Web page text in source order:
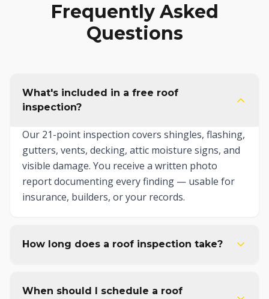
Frequently Asked
Questions
What's included in a free roof
inspection?
Our 21-point inspection covers shingles, flashing,
gutters, vents, decking, attic moisture signs, and
visible damage. You receive a written photo
report documenting every finding — usable for
insurance, builders, or your records.
How long does a roof inspection take?
When should I schedule a roof